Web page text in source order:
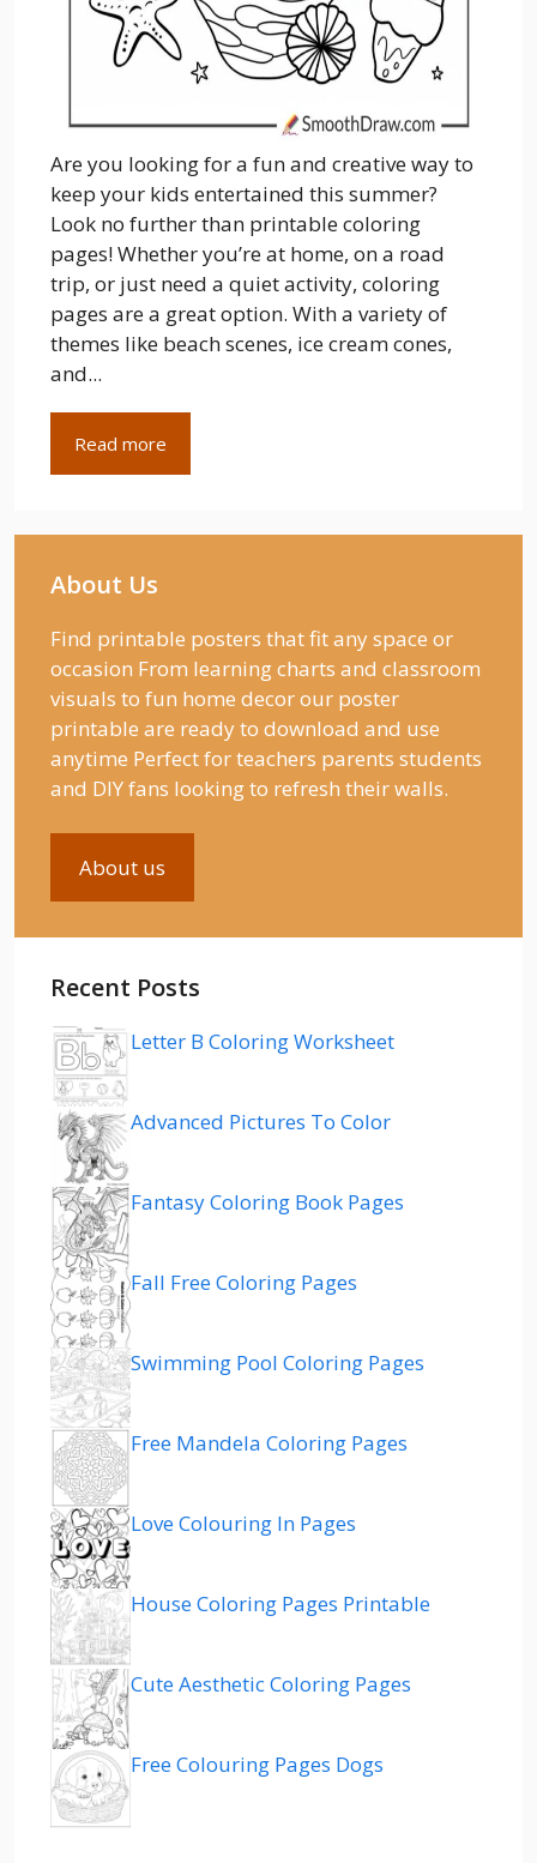
Are you looking for a fun and creative way to
keep your kids entertained this summer?
Look no further than printable coloring
pages! Whether you’re at home, on a road
trip, or just need a quiet activity, coloring
pages are a great option. With a variety of
themes like beach scenes, ice cream cones,
and...
Read more
About Us
Find printable posters that fit any space or
occasion From learning charts and classroom
visuals to fun home decor our poster
printable are ready to download and use
anytime Perfect for teachers parents students
and DIY fans looking to refresh their walls.
About us
Recent Posts
Letter B Coloring Worksheet
Advanced Pictures To Color
Fantasy Coloring Book Pages
Fall Free Coloring Pages
Swimming Pool Coloring Pages
Free Mandela Coloring Pages
Love Colouring In Pages
House Coloring Pages Printable
Cute Aesthetic Coloring Pages
Free Colouring Pages Dogs